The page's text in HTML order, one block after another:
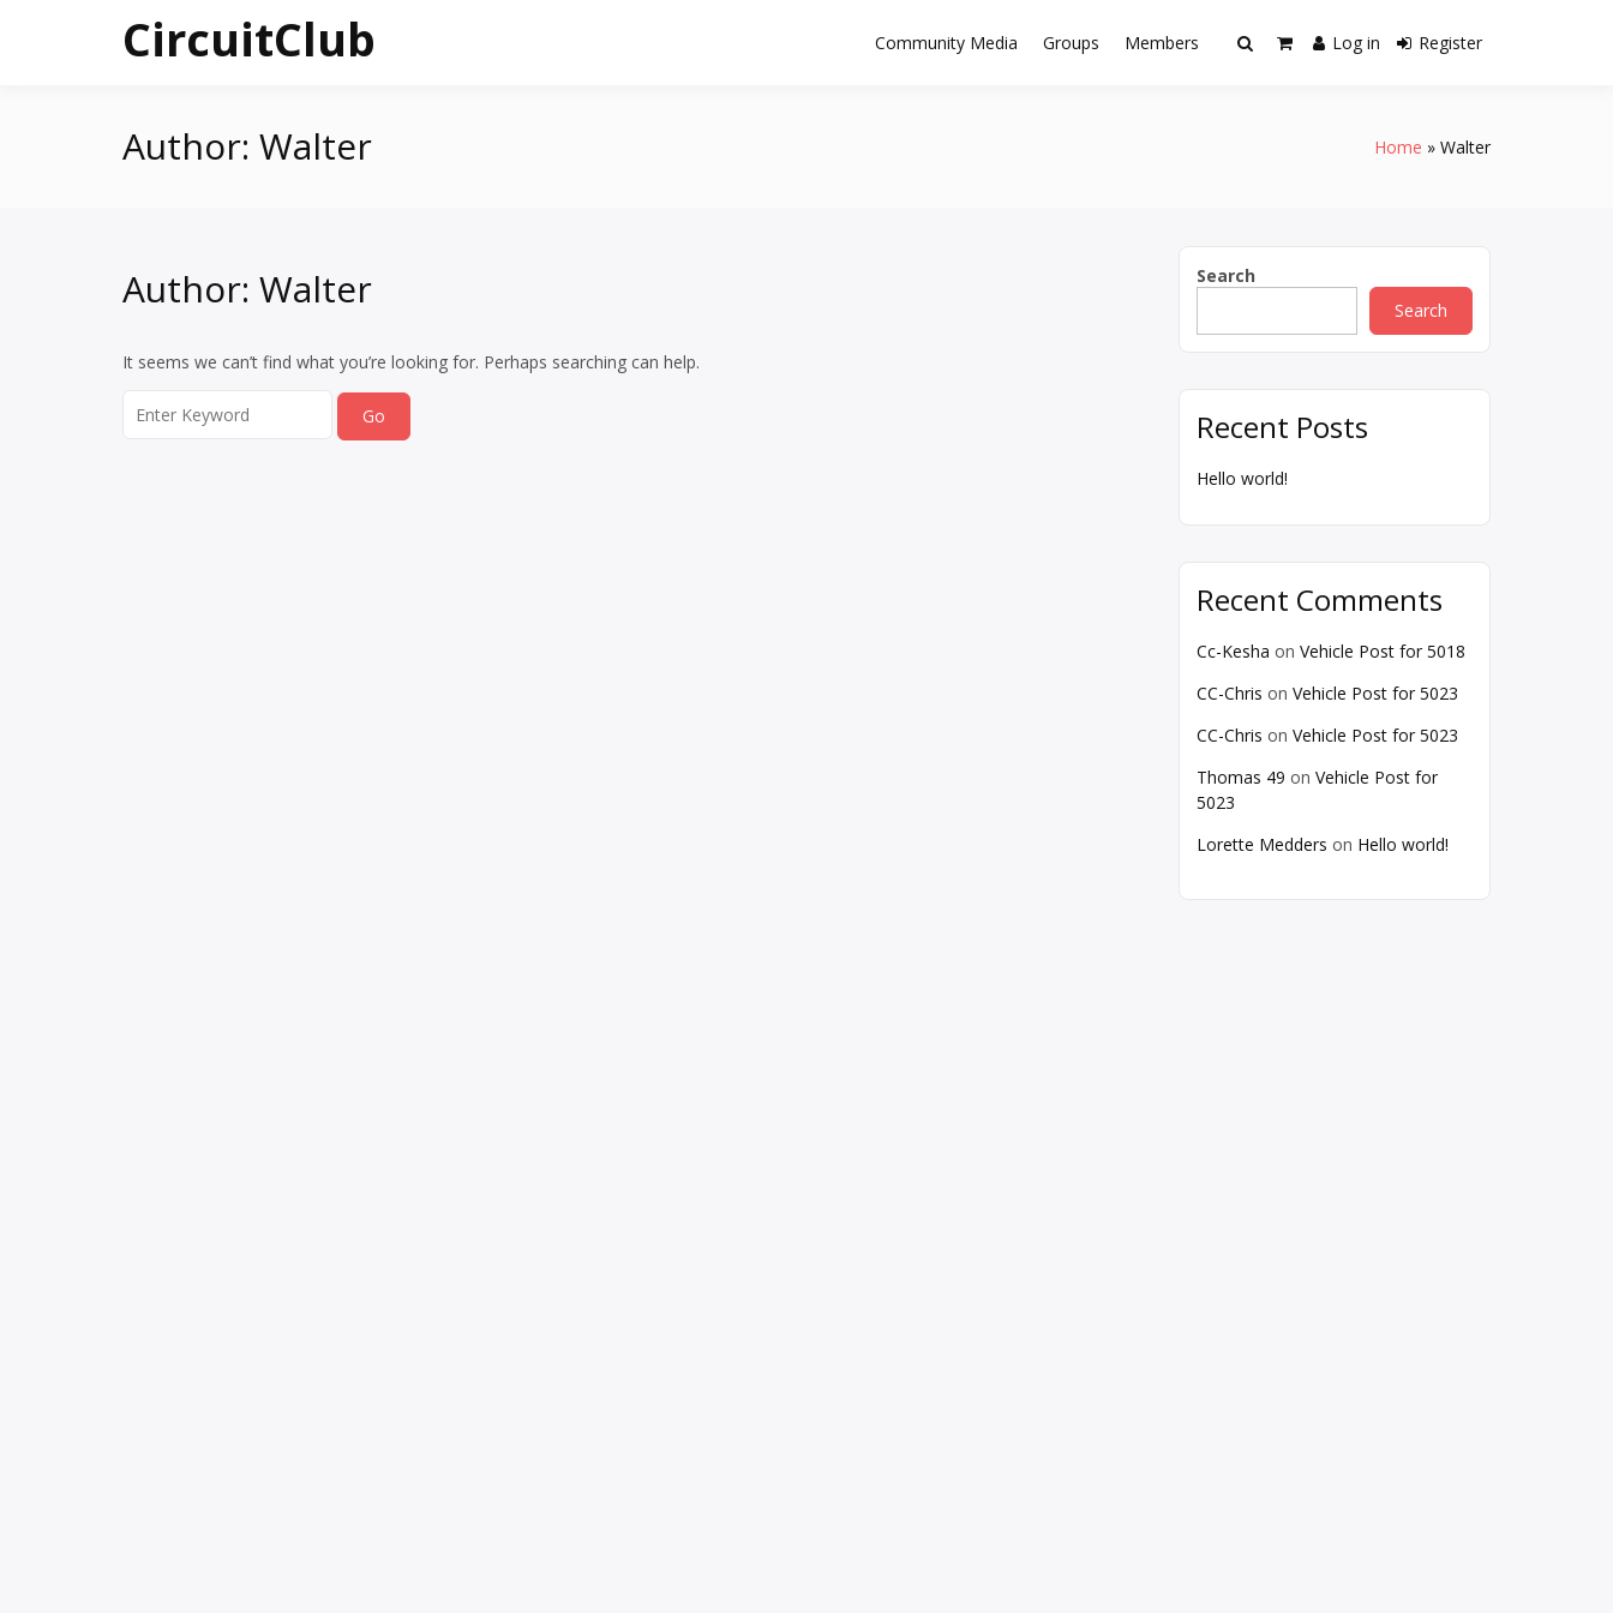
CircuitClub Community Media Groups Members Log in Register
Author: Walter Home Walter
Author: Walter
It seems we can’t find what you’re looking for. Perhaps searching can help.
for:
Search
Search
Recent Posts
Hello world!
Recent Comments
Cc-Kesha on Vehicle Post for 5018
CC-Chris on Vehicle Post for 5023
CC-Chris on Vehicle Post for 5023
Thomas 49 on Vehicle Post for
5023
Lorette Medders on Hello world!